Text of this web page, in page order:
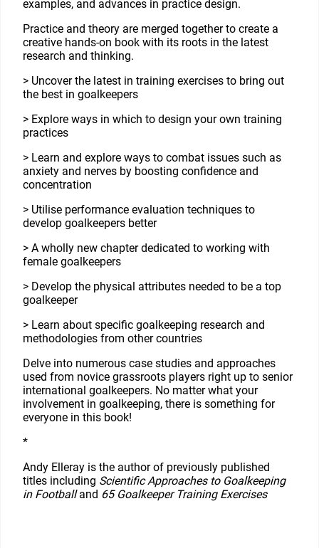
examples, and advances in practice design.
Practice and theory are merged together to create a
creative hands-on book with its roots in the latest
research and thinking.
> Uncover the latest in training exercises to bring out
the best in goalkeepers
> Explore ways in which to design your own training
practices
> Learn and explore ways to combat issues such as
anxiety and nerves by boosting confidence and
concentration
> Utilise performance evaluation techniques to
develop goalkeepers better
> A wholly new chapter dedicated to working with
female goalkeepers
> Develop the physical attributes needed to be a top
goalkeeper
> Learn about specific goalkeeping research and
methodologies from other countries
Delve into numerous case studies and approaches
used from novice grassroots players right up to senior
international goalkeepers. No matter what your
involvement in goalkeeping, there is something for
everyone in this book!
*
Andy Elleray is the author of previously published
titles including Scientific Approaches to Goalkeeping
in Football and 65 Goalkeeper Training Exercises